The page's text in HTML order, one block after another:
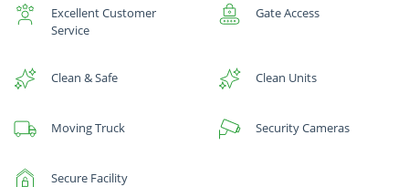
Excellent Customer
Service
Gate Access
Clean & Safe Clean Units
Moving Truck Security Cameras
Secure Facility